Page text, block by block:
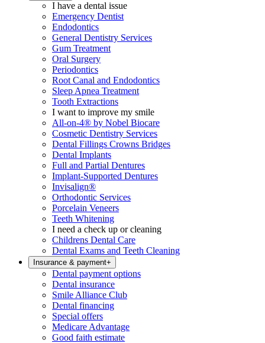
I have a dental issue
Emergency Dentist
Endodontics
General Dentistry Services
Gum Treatment
Oral Surgery
Periodontics
Root Canal and Endodontics
Sleep Apnea Treatment
Tooth Extractions
I want to improve my smile
All-on-4® by Nobel Biocare
Cosmetic Dentistry Services
Dental Fillings Crowns Bridges
Dental Implants
Full and Partial Dentures
Implant-Supported Dentures
Invisalign®
Orthodontic Services
Porcelain Veneers
Teeth Whitening
I need a check up or cleaning
Childrens Dental Care
Dental Exams and Teeth Cleaning
Insurance & payment+
Dental payment options
Dental insurance
Smile Alliance Club
Dental financing
Special offers
Medicare Advantage
Good faith estimate